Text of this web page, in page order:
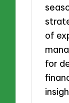
of
for